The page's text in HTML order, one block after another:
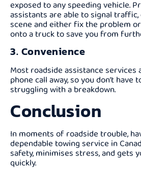
exposed to any speeding vehicle.
assistants are able to signal
scene and either fix the problem
onto a truck to save you from
3. Convenience
Most roadside assistance services
phone call away, so you don’t have
struggling with a breakdown.
Conclusion
In moments of roadside trouble,
dependable towing service in
safety, minimises stress, and gets
quickly.